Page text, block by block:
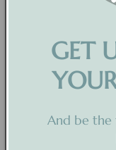
GET
And be the